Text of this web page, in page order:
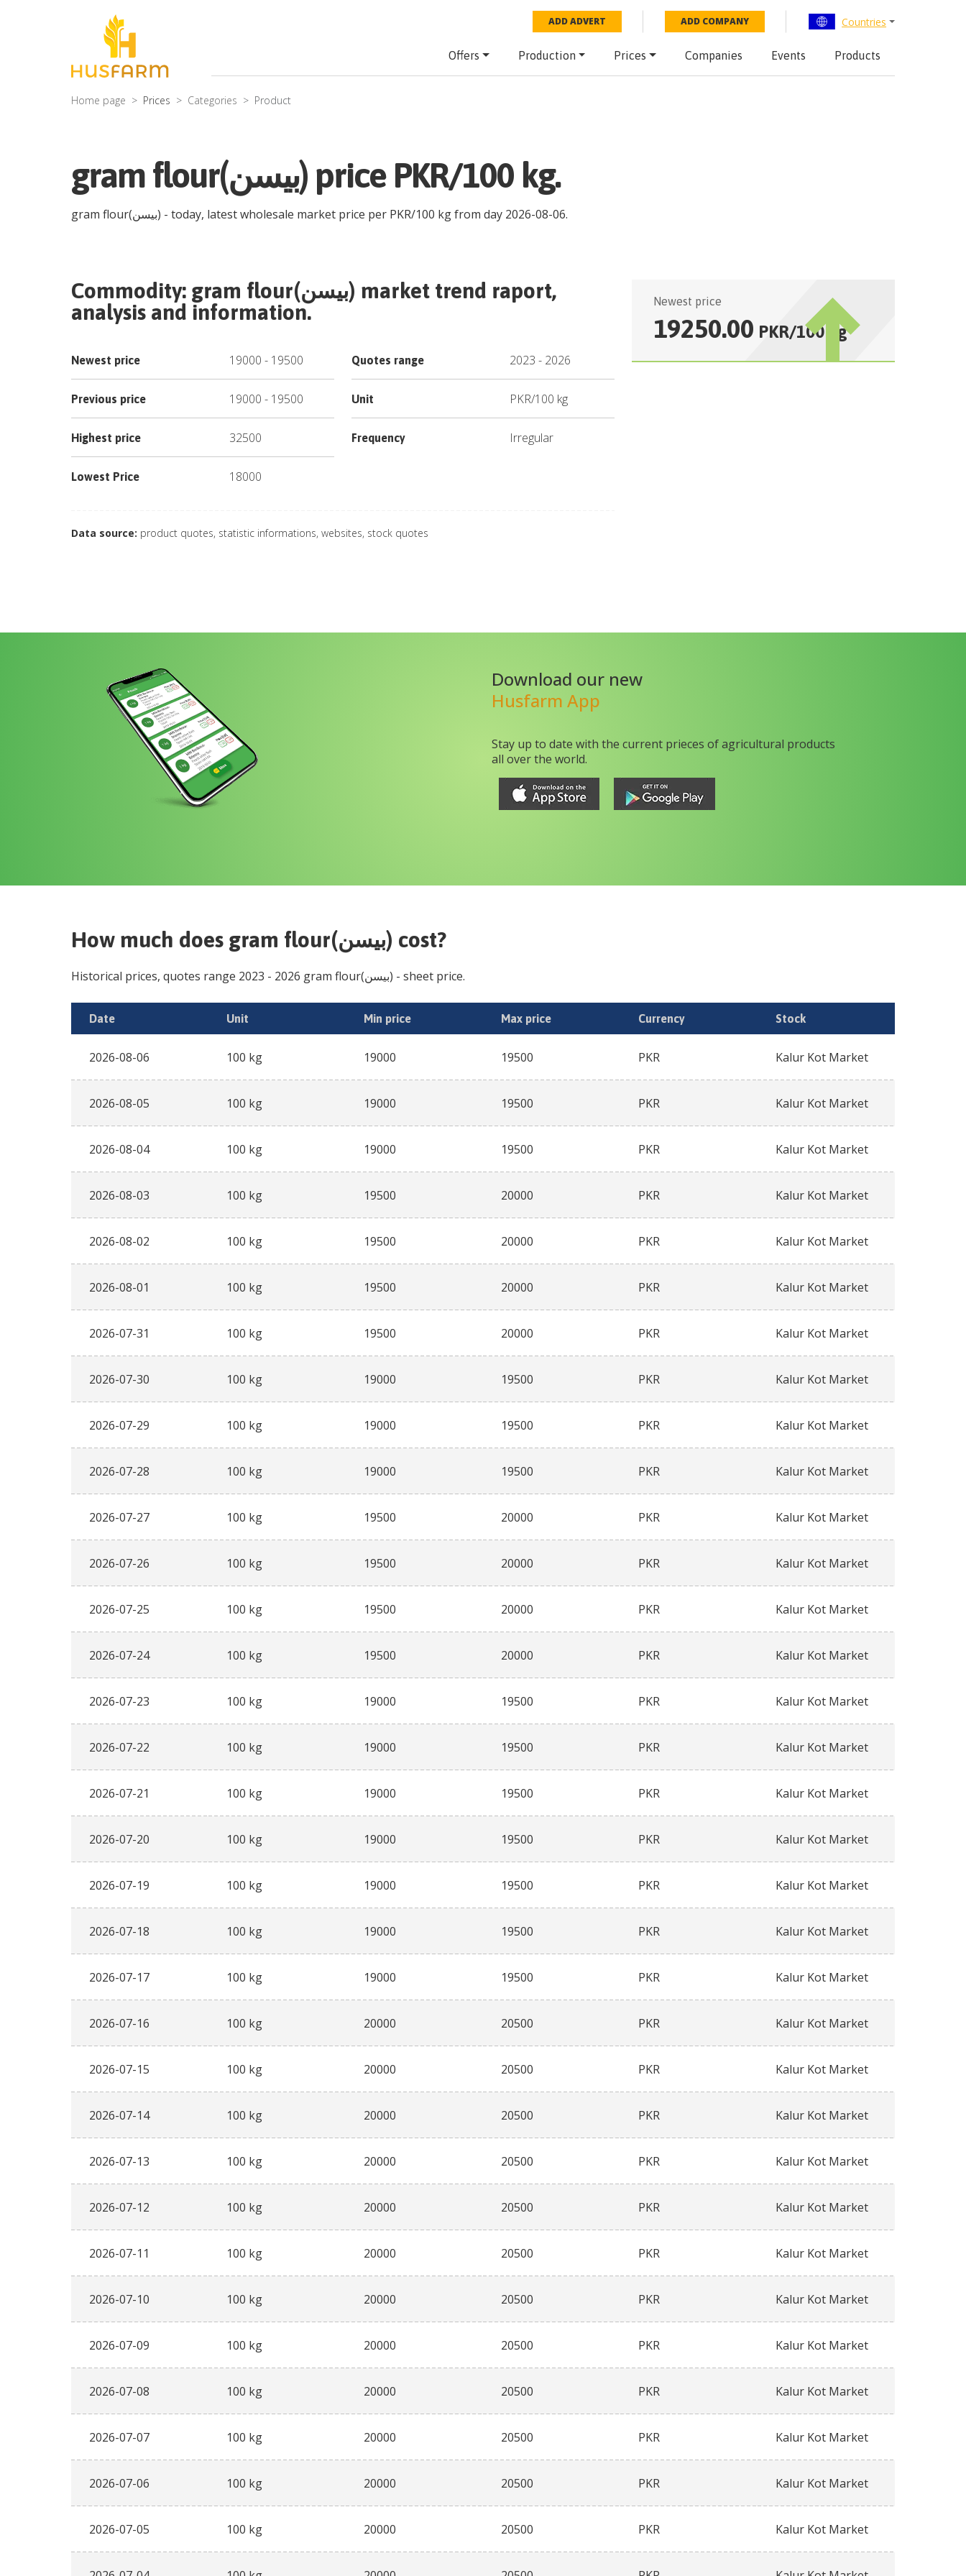
ADD ADVERT ADD COMPANY Countries
Offers Production Prices Companies Events Products
Home page Prices Categories Product
gram flour(بیسن) price PKR/100 kg.
gram flour(بیسن) - today, latest wholesale market price per PKR/100 kgfrom day 2026-08-06.
Commodity: gram flour(بیسن) market trend raport,
analysis and information.
Newest price 19000 - 19500
Previous price 19000 - 19500
Highest price 32500
Lowest Price 18000
Quotes range 2023 - 2026
Unit PKR/100 kg
Frequency Irregular
Data source: product quotes, statistic informations, websites, stock quotes
Newest price
19250.00 PKR/100 kg
Download our new
Husfarm App
Stay up to date with the current prieces of agricultural products
all over the world.
How much does gram flour(بیسن) cost?
Historical prices, quotes range 2023 - 2026 gram flour(بیسن) - sheet price.
Date Unit Min price Max price Currency Stock
2026-08-06 100 kg 19000 19500 PKR Kalur Kot Market
2026-08-05 100 kg 19000 19500 PKR Kalur Kot Market
2026-08-04 100 kg 19000 19500 PKR Kalur Kot Market
2026-08-03 100 kg 19500 20000 PKR Kalur Kot Market
2026-08-02 100 kg 19500 20000 PKR Kalur Kot Market
2026-08-01 100 kg 19500 20000 PKR Kalur Kot Market
2026-07-31 100 kg 19500 20000 PKR Kalur Kot Market
2026-07-30 100 kg 19000 19500 PKR Kalur Kot Market
2026-07-29 100 kg 19000 19500 PKR Kalur Kot Market
2026-07-28 100 kg 19000 19500 PKR Kalur Kot Market
2026-07-27 100 kg 19500 20000 PKR Kalur Kot Market
2026-07-26 100 kg 19500 20000 PKR Kalur Kot Market
2026-07-25 100 kg 19500 20000 PKR Kalur Kot Market
2026-07-24 100 kg 19500 20000 PKR Kalur Kot Market
2026-07-23 100 kg 19000 19500 PKR Kalur Kot Market
2026-07-22 100 kg 19000 19500 PKR Kalur Kot Market
2026-07-21 100 kg 19000 19500 PKR Kalur Kot Market
2026-07-20 100 kg 19000 19500 PKR Kalur Kot Market
2026-07-19 100 kg 19000 19500 PKR Kalur Kot Market
2026-07-18 100 kg 19000 19500 PKR Kalur Kot Market
2026-07-17 100 kg 19000 19500 PKR Kalur Kot Market
2026-07-16 100 kg 20000 20500 PKR Kalur Kot Market
2026-07-15 100 kg 20000 20500 PKR Kalur Kot Market
2026-07-14 100 kg 20000 20500 PKR Kalur Kot Market
2026-07-13 100 kg 20000 20500 PKR Kalur Kot Market
2026-07-12 100 kg 20000 20500 PKR Kalur Kot Market
2026-07-11 100 kg 20000 20500 PKR Kalur Kot Market
2026-07-10 100 kg 20000 20500 PKR Kalur Kot Market
2026-07-09 100 kg 20000 20500 PKR Kalur Kot Market
2026-07-08 100 kg 20000 20500 PKR Kalur Kot Market
2026-07-07 100 kg 20000 20500 PKR Kalur Kot Market
2026-07-06 100 kg 20000 20500 PKR Kalur Kot Market
2026-07-05 100 kg 20000 20500 PKR Kalur Kot Market